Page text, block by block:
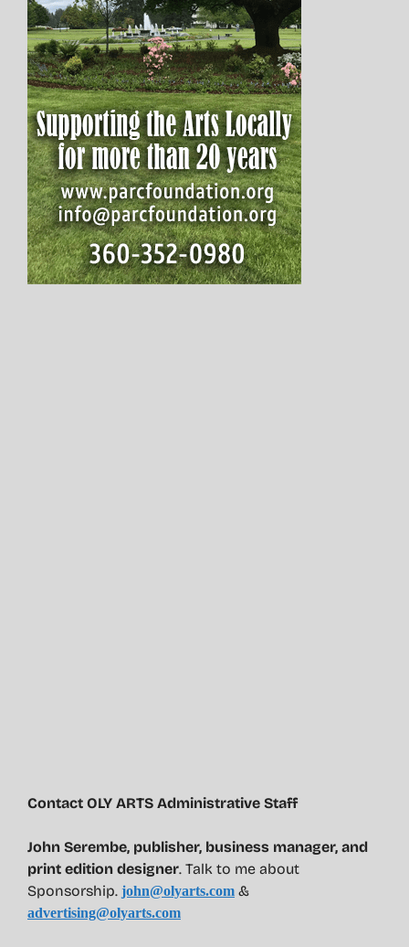
Contact OLY ARTS Administrative Staff
John Serembe, publisher, business manager, and
print edition designer. Talk to me about
Sponsorship. john@olyarts.com &
advertising@olyarts.com